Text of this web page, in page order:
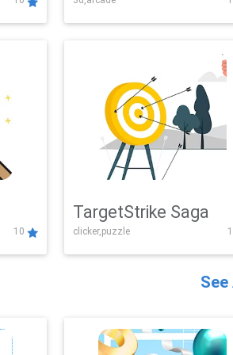
Challenge
10
TargetStrike Saga
clicker,puzzle
See